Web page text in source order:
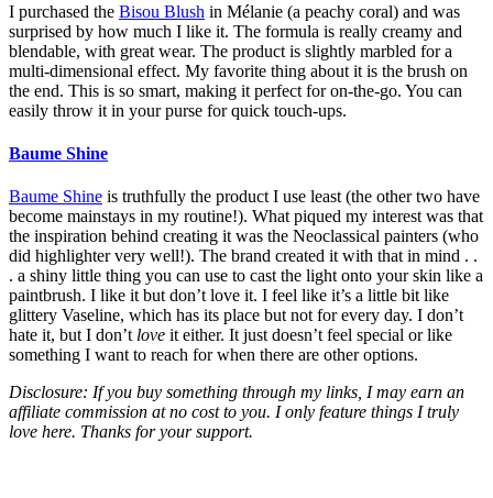
I purchased the Bisou Blush in Mélanie (a peachy coral) and was
surprised by how much I like it. The formula is really creamy and
blendable, with great wear. The product is slightly marbled for a
multi-dimensional effect. My favorite thing about it is the brush on
the end. This is so smart, making it perfect for on-the-go. You can
easily throw it in your purse for quick touch-ups.
Baume Shine
Baume Shine is truthfully the product I use least (the other two have
become mainstays in my routine!). What piqued my interest was that
the inspiration behind creating it was the Neoclassical painters (who
did highlighter very well!). The brand created it with that in mind . .
. a shiny little thing you can use to cast the light onto your skin like a
paintbrush. I like it but don’t love it. I feel like it’s a little bit like
glittery Vaseline, which has its place but not for every day. I don’t
hate it, but I don’t love it either. It just doesn’t feel special or like
something I want to reach for when there are other options.
Disclosure: If you buy something through my links, I may earn an
affiliate commission at no cost to you. I only feature things I truly
love here. Thanks for your support.